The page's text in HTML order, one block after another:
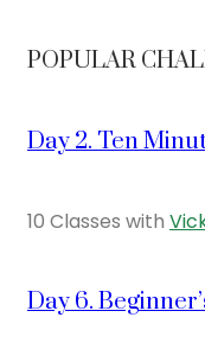
POPULAR
Day 2. Ten
10 Classes with
Day 6.